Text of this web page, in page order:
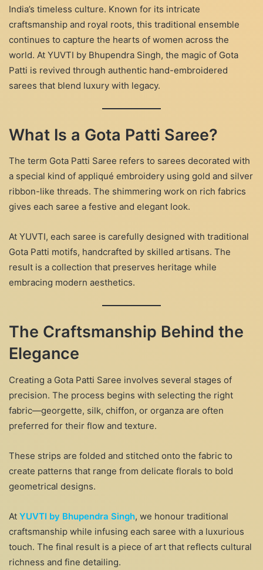
India’s timeless culture. Known for its intricate
craftsmanship and royal roots, this traditional ensemble
continues to capture the hearts of women across the
world. At YUVTI by Bhupendra Singh, the magic of Gota
Patti is revived through authentic hand-embroidered
sarees that blend luxury with legacy.
What Is a Gota Patti Saree?
The term Gota Patti Saree refers to sarees decorated with
a special kind of appliqué embroidery using gold and silver
ribbon-like threads. The shimmering work on rich fabrics
gives each saree a festive and elegant look.
At YUVTI, each saree is carefully designed with traditional
Gota Patti motifs, handcrafted by skilled artisans. The
result is a collection that preserves heritage while
embracing modern aesthetics.
The Craftsmanship Behind the
Elegance
Creating a Gota Patti Saree involves several stages of
precision. The process begins with selecting the right
fabric—georgette, silk, chiffon, or organza are often
preferred for their flow and texture.
These strips are folded and stitched onto the fabric to
create patterns that range from delicate florals to bold
geometrical designs.
At YUVTI by Bhupendra Singh, we honour traditional
craftsmanship while infusing each saree with a luxurious
touch. The final result is a piece of art that reflects cultural
richness and fine detailing.